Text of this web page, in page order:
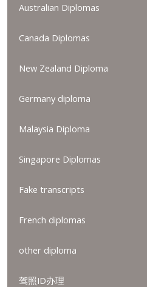
Australian Diplomas
Canada Diplomas
New Zealand Diploma
Germany diploma
Malaysia Diploma
Singapore Diplomas
Fake transcripts
French diplomas
other diploma
驾照ID办理